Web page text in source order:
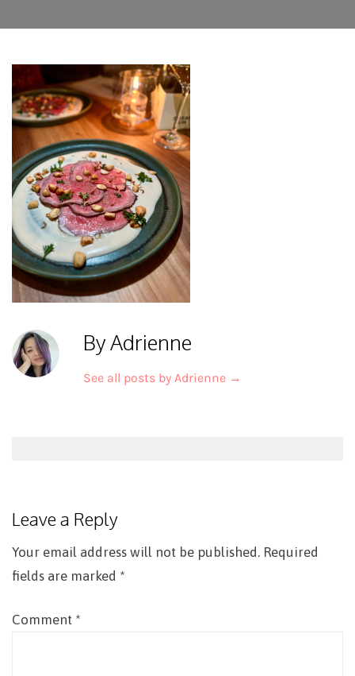
By Adrienne
See all posts by Adrienne →
Leave a Reply
Your email address will not be published. Required
fields are marked *
Comment *